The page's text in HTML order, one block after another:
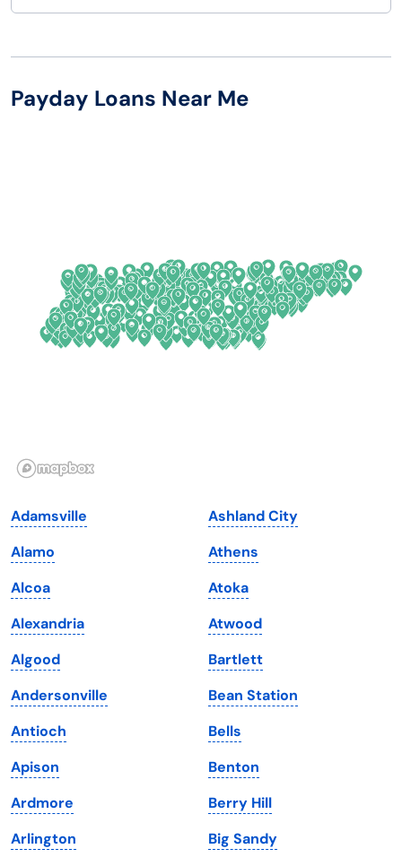
Arizona
Delaware
Florida
Georgia
Illinois
Iowa
Kansas
Kentucky
Louisiana
Maine
Maryland
Massachusetts
Michigan
Minnesota
Mississippi
New Hampshire
North Dakota
Ohio
Oklahoma
South Dakota
Tennessee
Texas
Utah
Vermont
Virginia
Washington
Washington, D.C.
West Virginia
Wisconsin
Payday Loans Near Me
Adamsville
Alamo
Alcoa
Alexandria
Algood
Andersonville
Antioch
Apison
Ardmore
Arlington
Ashland City
Athens
Atoka
Atwood
Bartlett
Bean Station
Bells
Benton
Berry Hill
Big Sandy